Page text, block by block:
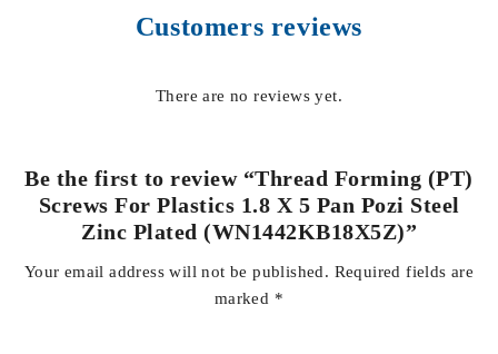
Customers reviews
There are no reviews yet.
Be the first to review “Thread Forming (PT)
Screws For Plastics 1.8 X 5 Pan Pozi Steel
Zinc Plated (WN1442KB18X5Z)”
Your email address will not be published. Required fields are
marked *